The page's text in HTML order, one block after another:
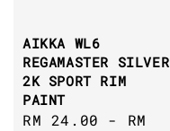
AIKKA WL6
REGAMASTER SILVER
2K SPORT RIM
PAINT
Regular
RM 24.00 - RM